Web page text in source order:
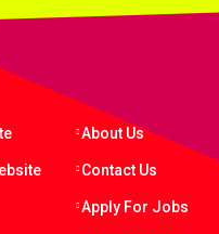
About Us
Contact Us
Apply For Jobs